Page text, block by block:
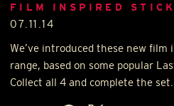
FILM INSPIRED
07.11.14
We’ve introduced these new
range, based on some popular
Collect all 4 and complete the set.